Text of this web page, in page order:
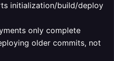
initialization/build/deploy
only complete
older commits, not